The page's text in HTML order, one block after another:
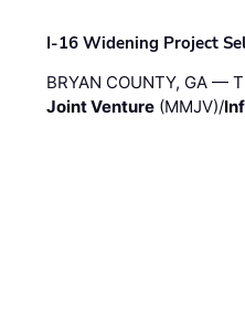
I-16 Widening Project
BRYAN COUNTY, GA —
Joint Venture (MMJV)/